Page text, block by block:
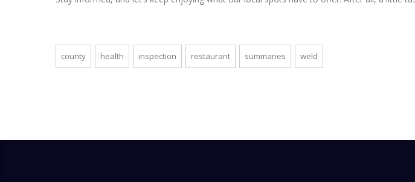
county health inspection restaurant summaries weld